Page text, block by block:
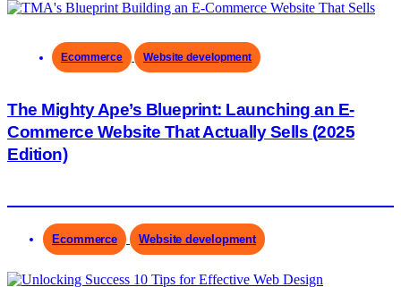
Ecommerce Website development
The Mighty Ape’s Blueprint: Launching an E-
Commerce Website That Actually Sells (2025
Edition)
Ecommerce Website development